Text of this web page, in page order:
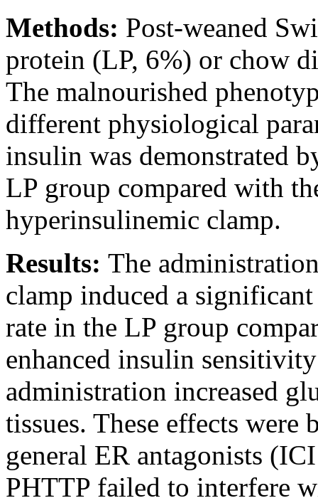
Methods: Post-weaned
protein (LP, 6%) or chow
The malnourished
different physiological
insulin was demonstrated
LP group compared with
hyperinsulinemic clamp.
Results: The
clamp induced a
rate in the LP group
enhanced insulin
administration increased
tissues. These effects
general ER antagonists
PHTTP failed to interfere